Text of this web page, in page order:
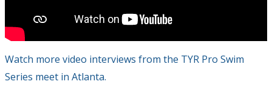
Watch more video interviews from the TYR Pro Swim
Series meet in Atlanta.